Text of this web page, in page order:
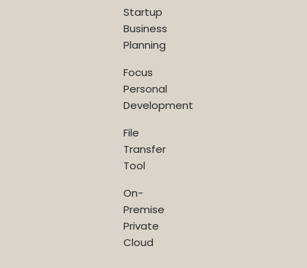
Startup
Business
Planning
Focus
Personal
Development
File
Transfer
Tool
On-
Premise
Private
Cloud